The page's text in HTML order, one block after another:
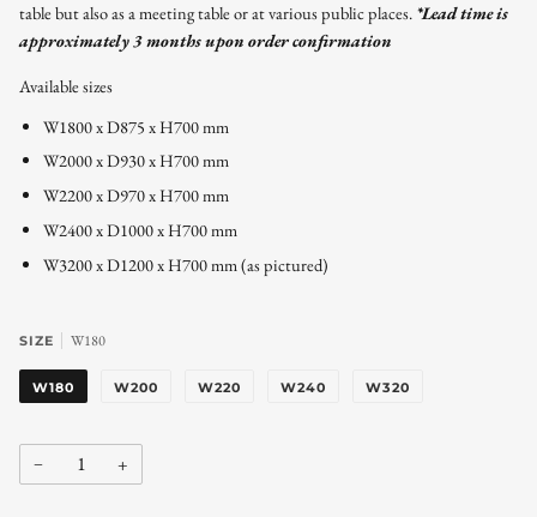
table but also as a meeting table or at various public places. *Lead time is
approximately 3 months upon order confirmation
Available sizes
W1800 x D875 x H700 mm
W2000 x D930 x H700 mm
W2200 x D970 x H700 mm
W2400 x D1000 x H700 mm
W3200 x D1200 x H700 mm (as pictured)
SIZE W180
W180 W200 W220 W240 W320
− +